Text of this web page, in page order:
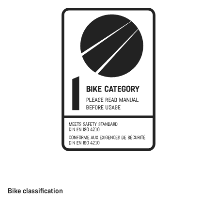
Bike classification